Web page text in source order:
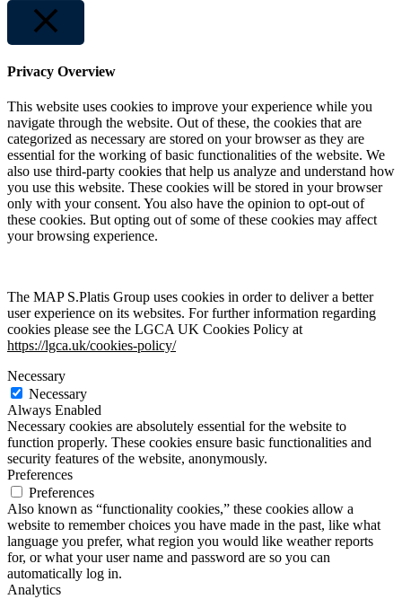
Privacy Overview
This website uses cookies to improve your experience while you
navigate through the website. Out of these, the cookies that are
categorized as necessary are stored on your browser as they are
essential for the working of basic functionalities of the website. We
also use third-party cookies that help us analyze and understand how
you use this website. These cookies will be stored in your browser
only with your consent. You also have the opinion to opt-out of
these cookies. But opting out of some of these cookies may affect
your browsing experience.
The MAP S.Platis Group uses cookies in order to deliver a better
user experience on its websites. For further information regarding
cookies please see the LGCA UK Cookies Policy at
https://lgca.uk/cookies-policy/
Necessary
Necessary
Always Enabled
Necessary cookies are absolutely essential for the website to
function properly. These cookies ensure basic functionalities and
security features of the website, anonymously.
Preferences
Preferences
Also known as “functionality cookies,” these cookies allow a
website to remember choices you have made in the past, like what
language you prefer, what region you would like weather reports
for, or what your user name and password are so you can
automatically log in.
Analytics